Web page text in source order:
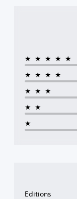
★★★★★
★★★★
★★★
★★
★
Editions